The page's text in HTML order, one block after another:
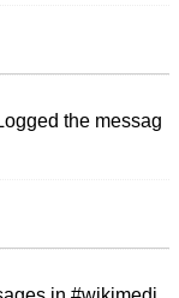
the messag